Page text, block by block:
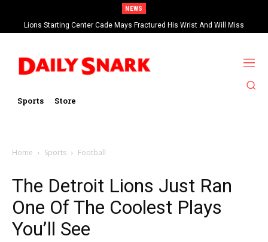
NEWS
Lions Starting Center Cade Mays Fractured His Wrist And Will Miss
‘Significant’ Time
Sports Store
Home Sports Football
The Detroit Lions Just Ran
One Of The Coolest Plays
You’ll See